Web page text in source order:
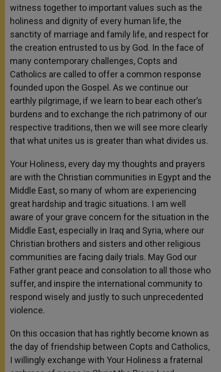
witness together to important values such as the
holiness and dignity of every human life, the
sanctity of marriage and family life, and respect for
the creation entrusted to us by God. In the face of
many contemporary challenges, Copts and
Catholics are called to offer a common response
founded upon the Gospel. As we continue our
earthly pilgrimage, if we learn to bear each other’s
burdens and to exchange the rich patrimony of our
respective traditions, then we will see more clearly
that what unites us is greater than what divides us.
Your Holiness, every day my thoughts and prayers
are with the Christian communities in Egypt and the
Middle East, so many of whom are experiencing
great hardship and tragic situations. I am well
aware of your grave concern for the situation in the
Middle East, especially in Iraq and Syria, where our
Christian brothers and sisters and other religious
communities are facing daily trials. May God our
Father grant peace and consolation to all those who
suffer, and inspire the international community to
respond wisely and justly to such unprecedented
violence.
On this occasion that has rightly become known as
the day of friendship between Copts and Catholics,
I willingly exchange with Your Holiness a fraternal